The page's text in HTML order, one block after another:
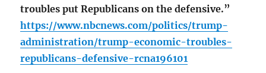
troubles put Republicans on the defensive.”
https://www.nbcnews.com/politics/trump-
administration/trump-economic-troubles-
republicans-defensive-rcna196101